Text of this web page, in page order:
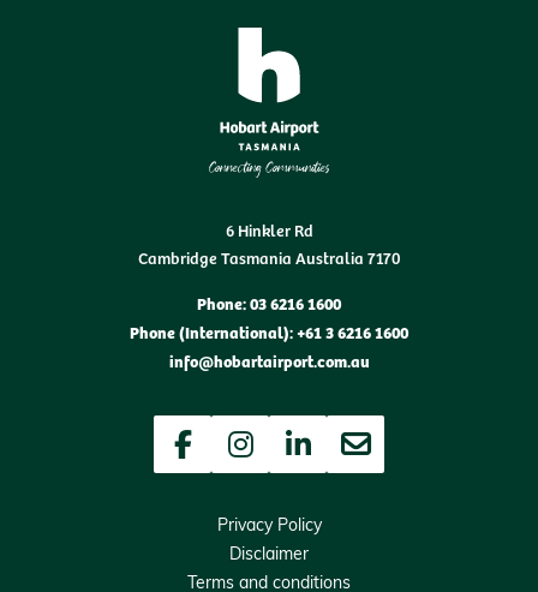
6 Hinkler Rd
Cambridge Tasmania Australia 7170
Phone: 03 6216 1600
Phone (International): +61 3 6216 1600
info@hobartairport.com.au
FacebookInstagramLinkedInNewsletter
Privacy Policy
Disclaimer
Terms and conditions